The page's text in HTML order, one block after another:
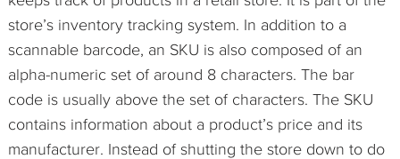
store’s inventory tracking system. In addition to a
scannable barcode, an SKU is also composed of an
alpha-numeric set of around 8 characters. The bar
code is usually above the set of characters. The SKU
contains information about a product’s price and its
manufacturer. Instead of shutting the store down to do